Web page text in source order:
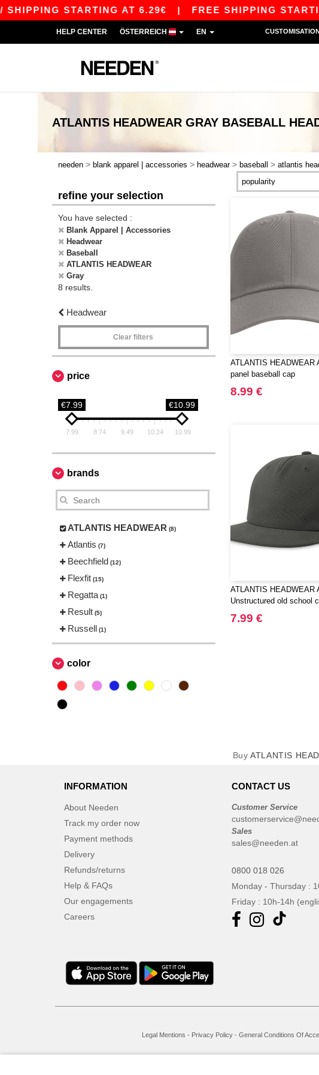
STARTING AT 6.29€| FREE SHIPPING
HELP CENTER ÖSTERREICH EN
ATLANTIS HEADWEAR GRAY BASEBALL
needen > blank apparel | accessories > headwear > baseball > atlantis
refine your selection
You have selected :
Blank Apparel | Accessories
Headwear
Baseball
ATLANTIS HEADWEAR
Gray
8 results.
Headwear
Clear filters
price
€7.99 €10.99
7.99 8.74 9.49 10.24 10.99
brands
ATLANTIS HEADWEAR (8)
Atlantis (7)
Beechfield (12)
Flexfit (15)
Regatta (1)
Result (5)
Russell (1)
color
ATLANTIS HEADWEAR
panel baseball cap
8.99 €
ATLANTIS HEADWEAR
Unstructured old school
7.99 €
BuyATLANTIS
INFORMATION
About Needen
Track my order now
Payment methods
Delivery
Refunds/returns
Help & FAQs
Our engagements
Careers
CONTACT US
Customer Service
Sales
sales@needen.at
0800 018 026
Monday - Thursday :
Friday : 10h-14h
Legal Mentions - Privacy Policy - General Conditions Of